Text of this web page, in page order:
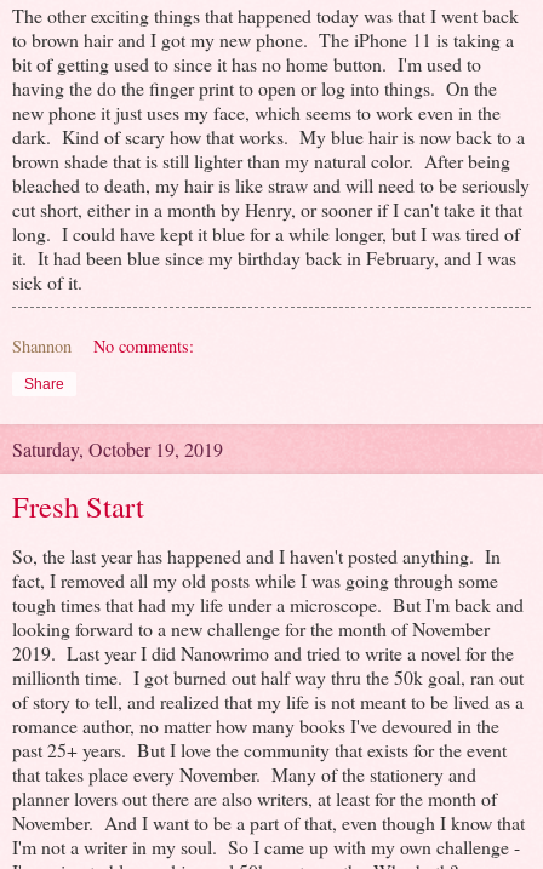
The other exciting things that happened today was that I went back
to brown hair and I got my new phone. The iPhone 11 is taking a
bit of getting used to since it has no home button. I'm used to
having the do the finger print to open or log into things. On the
new phone it just uses my face, which seems to work even in the
dark. Kind of scary how that works. My blue hair is now back to a
brown shade that is still lighter than my natural color. After being
bleached to death, my hair is like straw and will need to be seriously
cut short, either in a month by Henry, or sooner if I can't take it that
long. I could have kept it blue for a while longer, but I was tired of
it. It had been blue since my birthday back in February, and I was
sick of it.
Shannon No comments:
Share
Saturday, October 19, 2019
Fresh Start
So, the last year has happened and I haven't posted anything. In
fact, I removed all my old posts while I was going through some
tough times that had my life under a microscope. But I'm back and
looking forward to a new challenge for the month of November
2019. Last year I did Nanowrimo and tried to write a novel for the
millionth time. I got burned out half way thru the 50k goal, ran out
of story to tell, and realized that my life is not meant to be lived as a
romance author, no matter how many books I've devoured in the
past 25+ years. But I love the community that exists for the event
that takes place every November. Many of the stationery and
planner lovers out there are also writers, at least for the month of
November. And I want to be a part of that, even though I know that
I'm not a writer in my soul. So I came up with my own challenge -